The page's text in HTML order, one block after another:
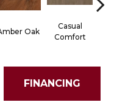
Oak
Casual
Comfort
FINANCING